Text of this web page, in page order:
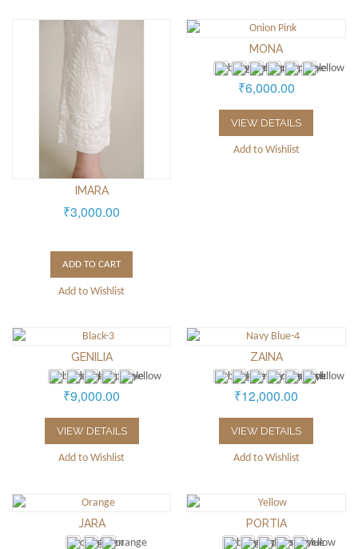
IMARA
₹3,000.00
ADD TO CART
Add to Wishlist
MONA
₹6,000.00
VIEW DETAILS
Add to Wishlist
GENILIA
₹9,000.00
VIEW DETAILS
Add to Wishlist
ZAINA
₹12,000.00
VIEW DETAILS
Add to Wishlist
JARA PORTIA